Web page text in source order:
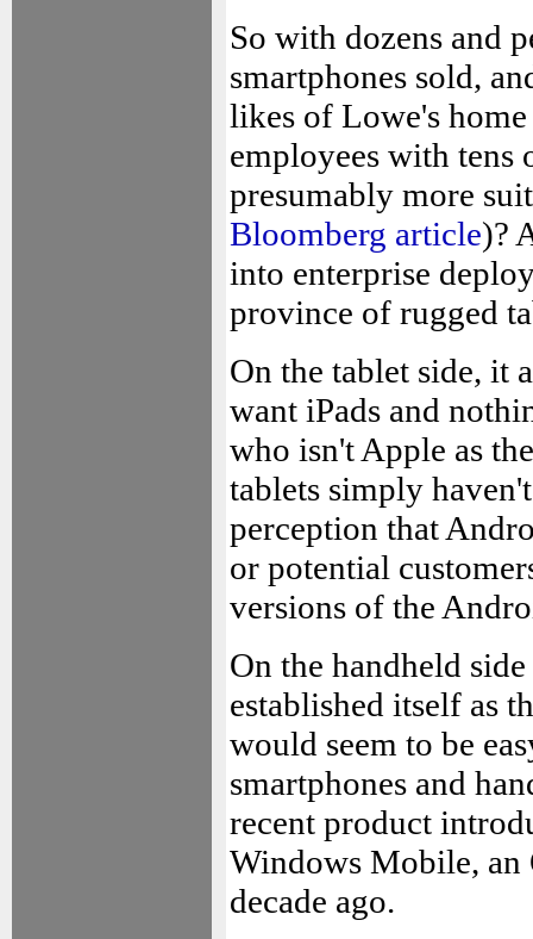
So with dozens and
smartphones sold,
likes of Lowe's
employees with tens
presumably more
Bloomberg article)?
into enterprise
province of rugged
On the tablet side, it
want iPads and
who isn't Apple as
tablets simply
perception that
or potential
versions of the
On the handheld
established itself as
would seem to be
smartphones and
recent product
Windows Mobile, an
decade ago.